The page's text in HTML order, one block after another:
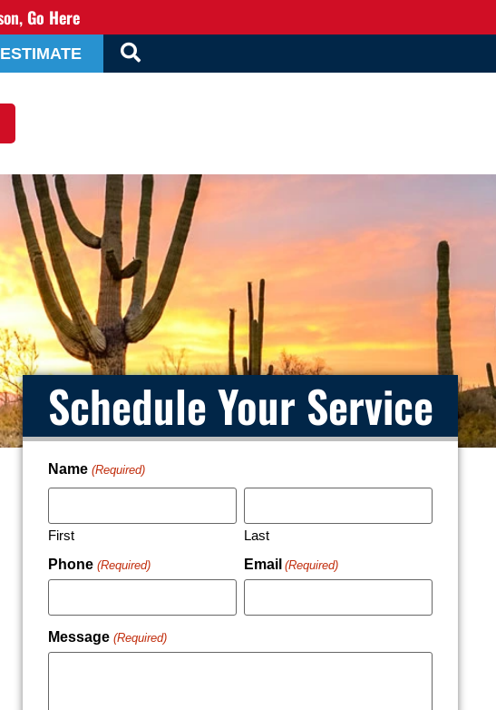
Go Here
Schedule Your Service
Name (Required)
First
Last
Phone (Required) Email (Required)
Message (Required)